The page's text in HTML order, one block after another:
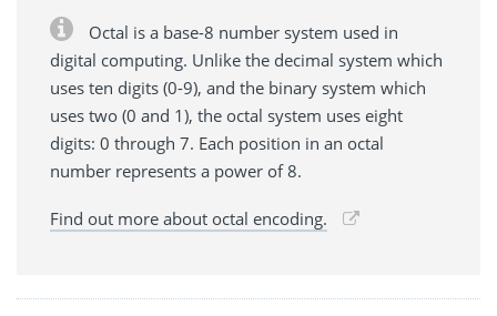
Octal is a base-8 number system used in
digital computing. Unlike the decimal system which
uses ten digits (0-9), and the binary system which
uses two (0 and 1), the octal system uses eight
digits: 0 through 7. Each position in an octal
number represents a power of 8.
Find out more about octal encoding.